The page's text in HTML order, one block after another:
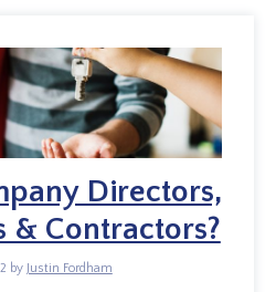
Directors,
& Contractors?
by Justin Fordham